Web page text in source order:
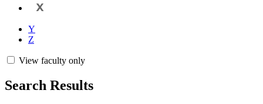
X
Y
Z
View faculty only
Search Results